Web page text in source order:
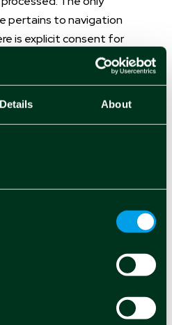
Details About
pertains to navigation
is explicit consent for
cookies.
refer to the"COOKIE
data processed
particular, the user has